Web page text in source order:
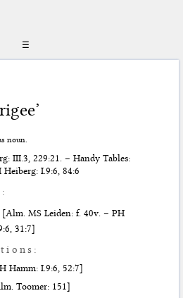
☰
noun.
III.3, 229:21. – Handy Tables:
Heiberg: I.9:6, 84:6
[Alm. MS Leiden: f. 40v. – PH
31:7]
Hamm: I.9:6, 52:7]
Toomer: 151]